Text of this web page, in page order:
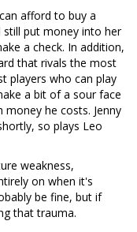
afford to buy a
put money into her
a check. In addition,
that rivals the most
players who can play
a bit of a sour face
he costs. Jenny
so plays Leo
weakness,
on when it's
be fine, but if
that trauma.